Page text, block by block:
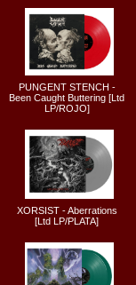
PUNGENT STENCH -
Been Caught Buttering [Ltd
LP/ROJO]
XORSIST - Aberrations
[Ltd LP/PLATA]